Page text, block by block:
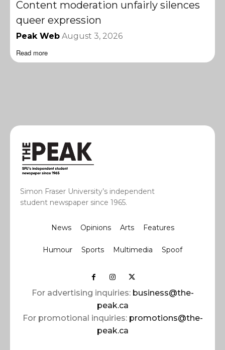
Content moderation unfairly silences
queer expression
Peak Web August 3, 2026
Read more
Simon Fraser University’s independent
student newspaper since 1965.
News Opinions Arts Features
Humour Sports Multimedia Spoof
For advertising inquiries: business@the-
peak.ca
For promotional inquiries: promotions@the-
peak.ca